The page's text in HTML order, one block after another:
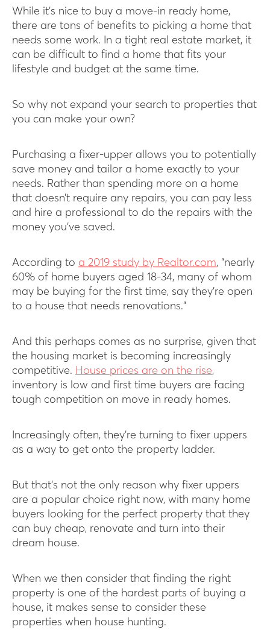
While it’s nice to buy a move-in ready home,
there are tons of benefits to picking a home that
needs some work. In a tight real estate market, it
can be difficult to find a home that fits your
lifestyle and budget at the same time.
So why not expand your search to properties that
you can make your own?
Purchasing a fixer-upper allows you to potentially
save money and tailor a home exactly to your
needs. Rather than spending more on a home
that doesn’t require any repairs, you can pay less
and hire a professional to do the repairs with the
money you’ve saved.
According to a 2019 study by Realtor.com, “nearly
60% of home buyers aged 18-34, many of whom
may be buying for the first time, say they’re open
to a house that needs renovations.”
And this perhaps comes as no surprise, given that
the housing market is becoming increasingly
competitive. House prices are on the rise,
inventory is low and first time buyers are facing
tough competition on move in ready homes.
Increasingly often, they’re turning to fixer uppers
as a way to get onto the property ladder.
But that’s not the only reason why fixer uppers
are a popular choice right now, with many home
buyers looking for the perfect property that they
can buy cheap, renovate and turn into their
dream house.
When we then consider that finding the right
property is one of the hardest parts of buying a
house, it makes sense to consider these
properties when house hunting.